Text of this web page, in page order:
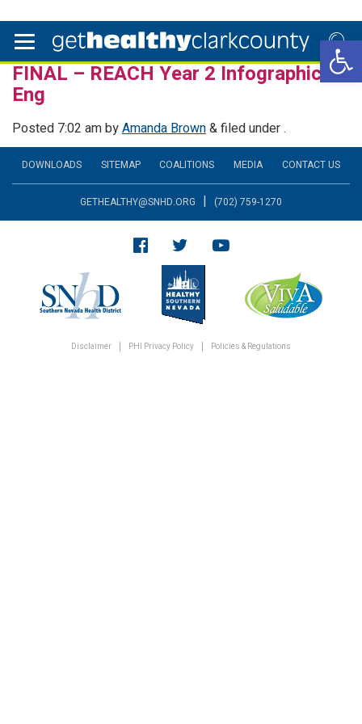
FINAL – REACH Year 2 Infographics –
Eng
Posted 7:02 ambyAmanda Brown&filed under .
DOWNLOADS SITEMAP COALITIONS MEDIA CONTACT US
GETHEALTHY@SNHD.ORG | (702) 759-1270
Disclaimer PHI Privacy Policy Policies & Regulations